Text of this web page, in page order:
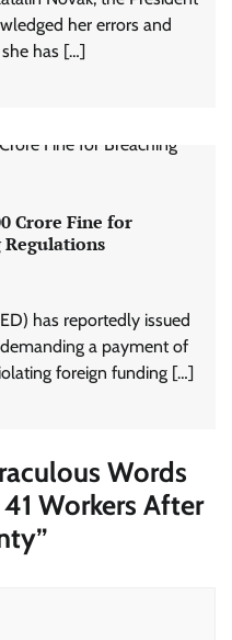
her errors and
has […]
Crore Fine for
has reportedly issued
a payment of
foreign funding […]
Words
Workers After
”